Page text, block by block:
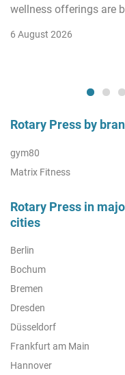
wellness offerings are
6 August 2026
Rotary Press by
gym80
Matrix Fitness
Rotary Press in
cities
Berlin
Bochum
Bremen
Dresden
Düsseldorf
Frankfurt am Main
Hannover